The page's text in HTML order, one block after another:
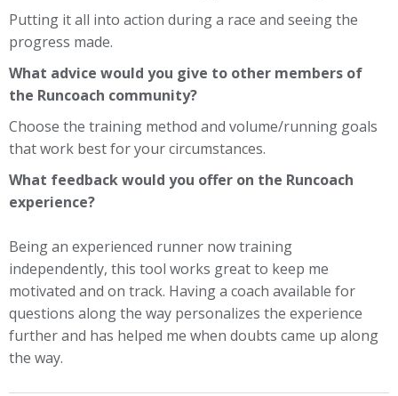
Putting it all into action during a race and seeing the
progress made.
What advice would you give to other members of
the Runcoach community?
Choose the training method and volume/running goals
that work best for your circumstances.
What feedback would you offer on the Runcoach
experience?
Being an experienced runner now training
independently, this tool works great to keep me
motivated and on track. Having a coach available for
questions along the way personalizes the experience
further and has helped me when doubts came up along
the way.